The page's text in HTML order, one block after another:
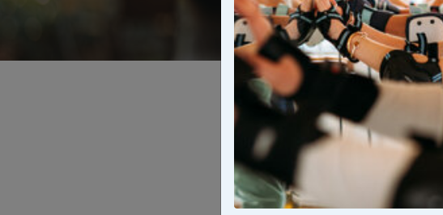
From local legends
bring stories,